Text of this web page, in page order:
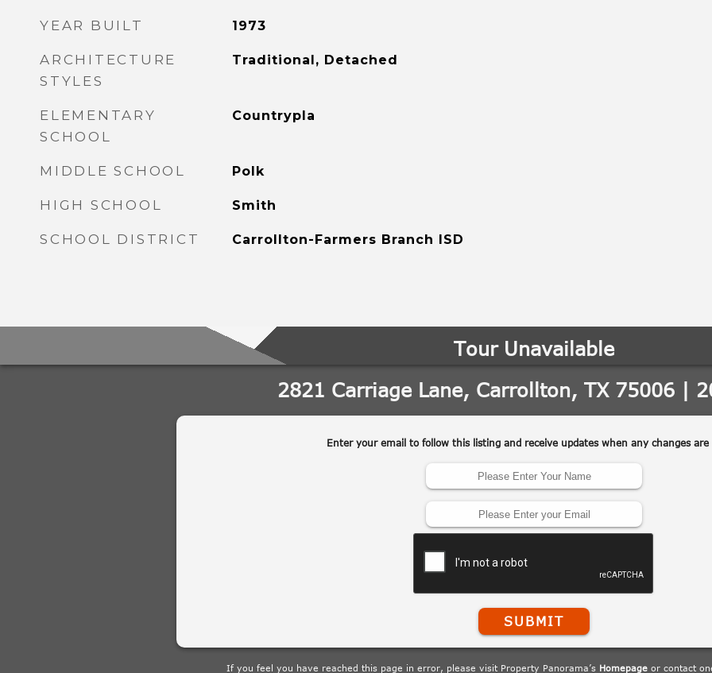
YEAR BUILT 1973
ARCHITECTURE
STYLES
Traditional, Detached
ELEMENTARY
SCHOOL
Countrypla
MIDDLE SCHOOL Polk
HIGH SCHOOL Smith
SCHOOL DISTRICT Carrollton-Farmers Branch ISD